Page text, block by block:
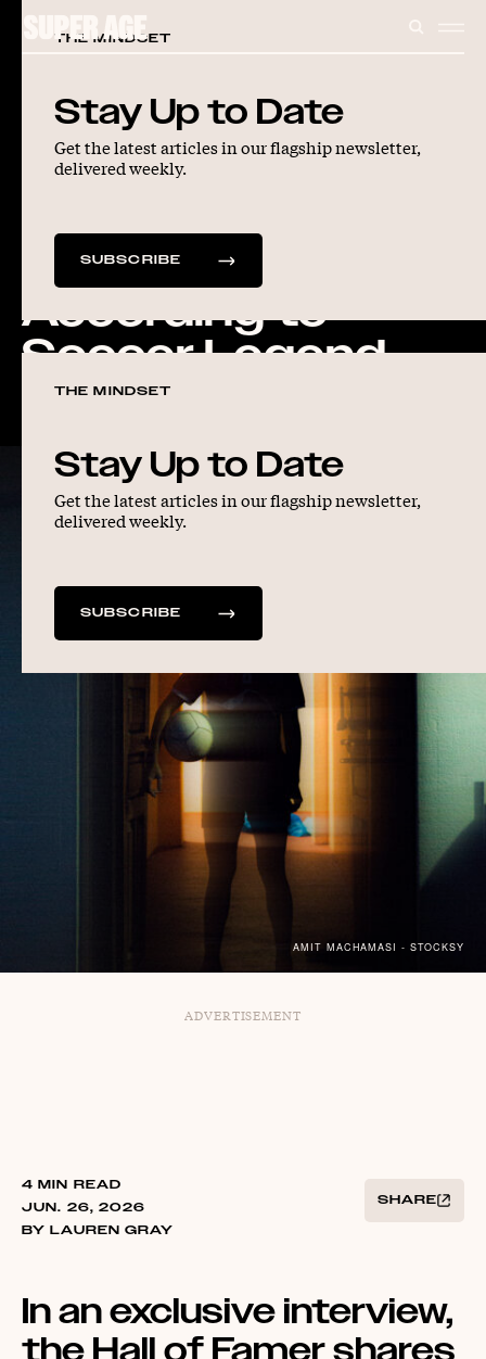
The Playbook for
Living a Longer,
Stronger Life,
According to
Soccer Legend
Mia Hamm
AMIT MACHAMASI - STOCKSY
ADVERTISEMENT
4 MIN READ
JUN. 26, 2026
BY LAUREN GRAY
SHARE
In an exclusive interview,
the Hall of Famer shares
THE MINDSET
Stay Up to Date
Get the latest articles in our flagship newsletter,
delivered weekly.
SUBSCRIBE
THE MINDSET
Stay Up to Date
Get the latest articles in our flagship newsletter,
delivered weekly.
SUBSCRIBE